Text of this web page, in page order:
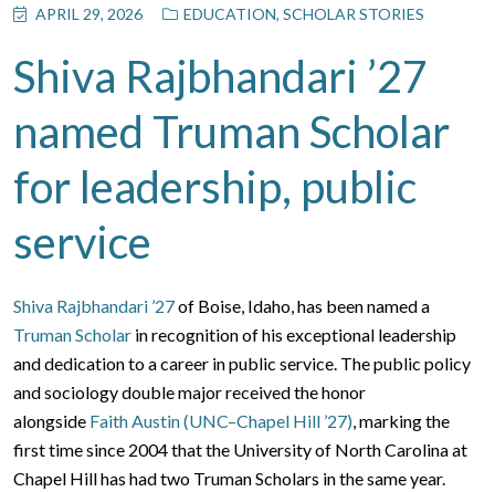
APRIL 29, 2026 EDUCATION, SCHOLAR STORIES
Shiva Rajbhandari ’27
named Truman Scholar
for leadership, public
service
Shiva Rajbhandari ’27of Boise, Idaho, has been named a
Truman Scholar in recognition of his exceptional leadership
and dedication to a career in public service. The public policy
and sociology double major received the honor
alongside Faith Austin (UNC–Chapel Hill ’27), marking the
first time since 2004 that the University of North Carolina at
Chapel Hill has had two Truman Scholars in the same year.